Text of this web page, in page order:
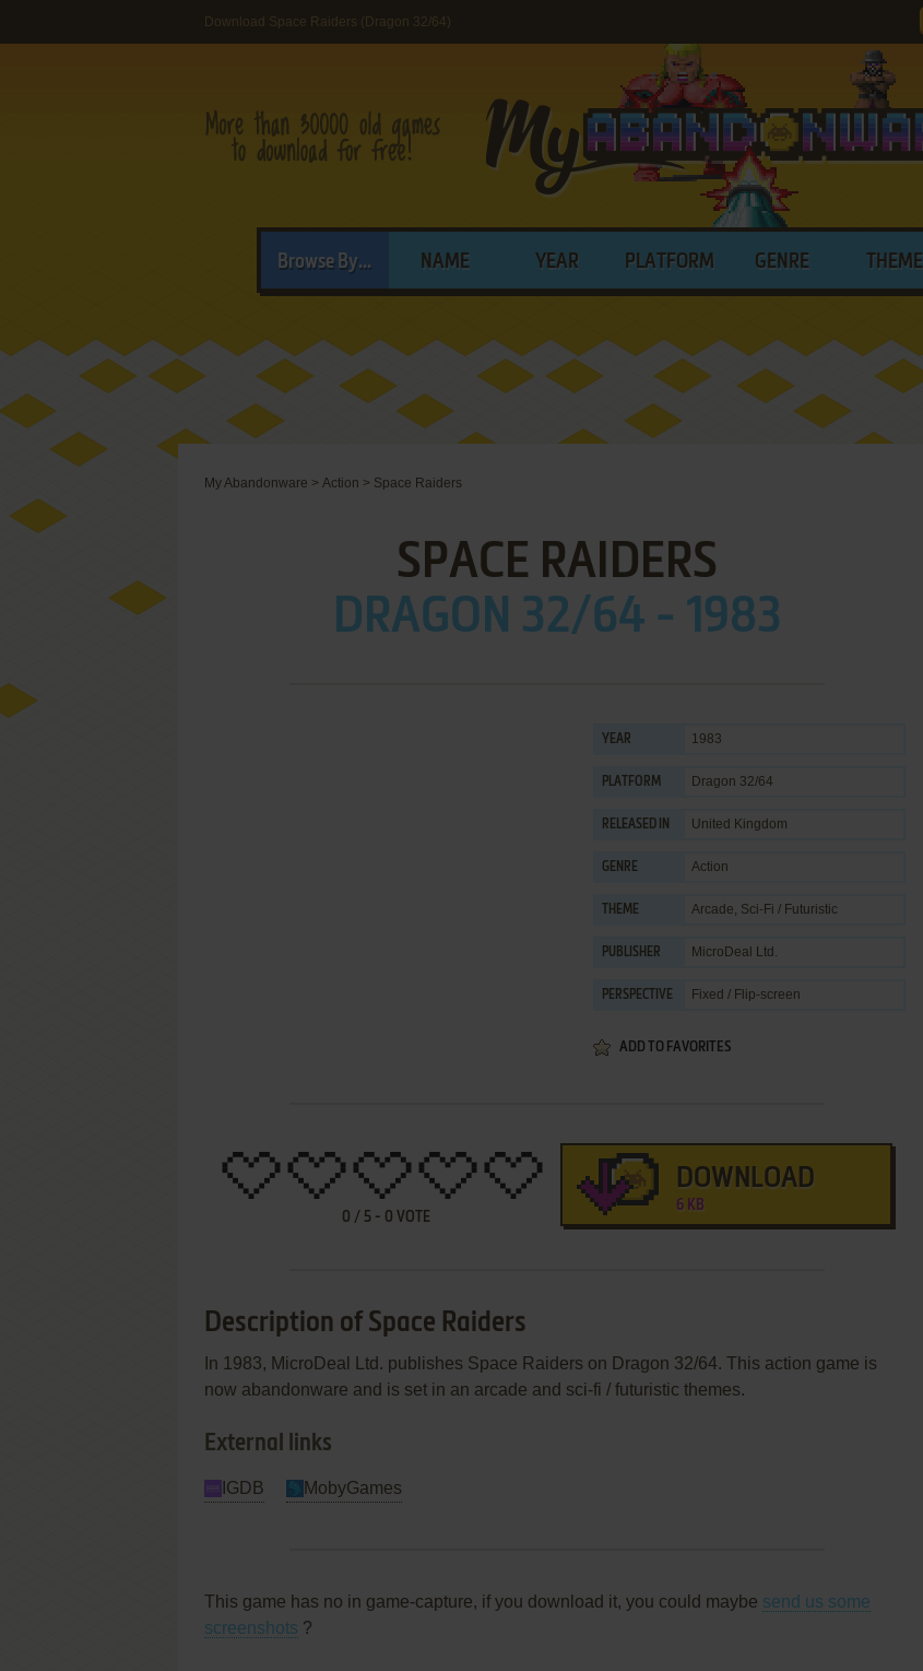
Download Space Raiders (Dragon 32/64)
Browse By... NAME YEAR PLATFORM GENRE THEME
My Abandonware > Action > Space Raiders
SPACE RAIDERS
DRAGON 32/64 - 1983
YEAR 1983
PLATFORM Dragon 32/64
RELEASED IN United Kingdom
GENRE Action
THEME Arcade, Sci-Fi / Futuristic
PUBLISHER MicroDeal Ltd.
PERSPECTIVE Fixed / Flip-screen
ADD TO FAVORITES
0 / 5 - 0 VOTE
DOWNLOAD
6 KB
Description of Space Raiders
In 1983, MicroDeal Ltd. publishes Space Raiders on Dragon 32/64. This action game is
now abandonware and is set in an arcade and sci-fi / futuristic themes.
External links
IGDB MobyGames
This game has no in game-capture, if you download it, you could maybe send us some
screenshots ?